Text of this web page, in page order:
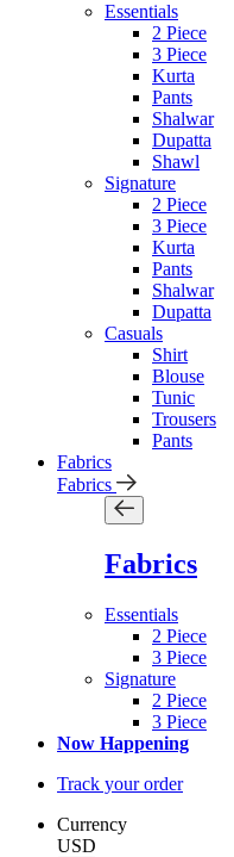
Essentials
2 Piece
3 Piece
Kurta
Pants
Shalwar
Dupatta
Shawl
Signature
2 Piece
3 Piece
Kurta
Pants
Shalwar
Dupatta
Casuals
Shirt
Blouse
Tunic
Trousers
Pants
Fabrics
Fabrics
Fabrics
Essentials
2 Piece
3 Piece
Signature
2 Piece
3 Piece
Now Happening
Track your order
Currency
USD